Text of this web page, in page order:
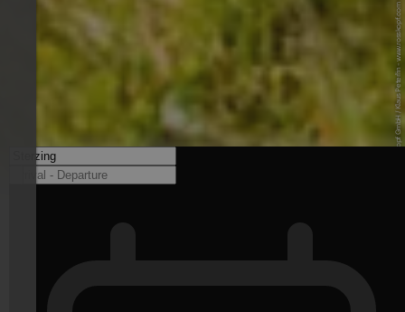
© Neue Rosskopf GmbH / Klaus Peterlin - www.rosskopf.com